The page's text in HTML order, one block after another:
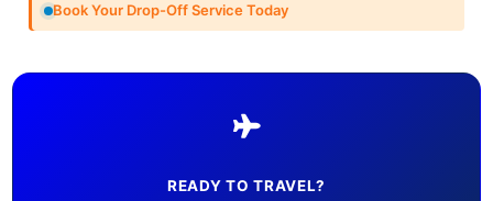
Book Your Drop-Off Service Today
READY TO TRAVEL?